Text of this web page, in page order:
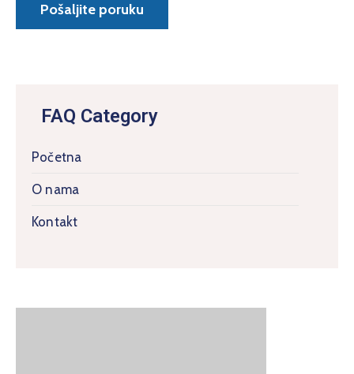
FAQ Category
Početna
O nama
Kontakt